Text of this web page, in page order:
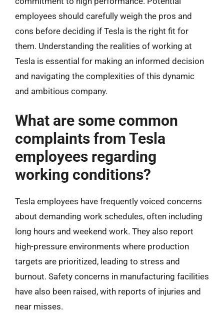
employees should carefully weigh the pros and
cons before deciding if Tesla is the right fit for
them. Understanding the realities of working at
Tesla is essential for making an informed decision
and navigating the complexities of this dynamic
and ambitious company.
What are some common
complaints from Tesla
employees regarding
working conditions?
Tesla employees have frequently voiced concerns
about demanding work schedules, often including
long hours and weekend work. They also report
high-pressure environments where production
targets are prioritized, leading to stress and
burnout. Safety concerns in manufacturing facilities
have also been raised, with reports of injuries and
near misses.